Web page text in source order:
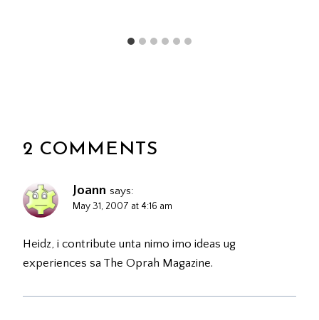
2 COMMENTS
Joann says:
May 31, 2007 at 4:16 am
Heidz, i contribute unta nimo imo ideas ug
experiences sa The Oprah Magazine.